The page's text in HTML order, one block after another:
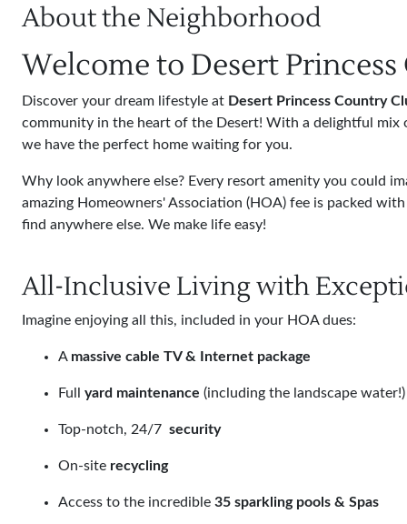
About the Neighborhood
Welcome to Desert
Discover your dream lifestyle at Desert Princess Country
community in the heart of the Desert! With a delightful
we have the perfect home waiting for you.
Why look anywhere else? Every resort amenity you could
amazing Homeowners' Association (HOA) fee is packed
find anywhere else. We make life easy!
All-Inclusive Living with
Imagine enjoying all this, included in your HOA dues:
A massive cable TV & Internet package
Full yard maintenance (including the landscape water!)
Top-notch, 24/7 security
On-site recycling
Access to the incredible 35 sparkling pools & Spas